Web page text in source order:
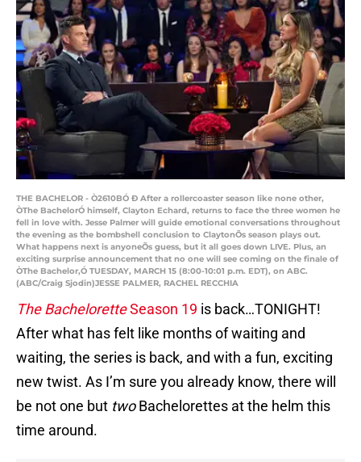
THE BACHELOR - Ò2610BÓ Ð After a rollercoaster season like none other,
ÒThe BachelorÓ himself, Clayton Echard, returns to face the three women he
fell in love with. Jesse Palmer will guide emotional conversations throughout
the evening as the bombshell conclusion to ClaytonÕs season plays out.
What happens next is anyoneÕs guess, but it all goes down LIVE. Plus, an
exciting surprise announcement that no one will see coming on the finale of
ÒThe Bachelor,Ó TUESDAY, MARCH 15 (8:00-10:01 p.m. EDT), on ABC.
(ABC/Craig Sjodin)JESSE PALMER, RACHEL RECCHIA
The BacheloretteSeason 19 is back…TONIGHT!
After what has felt like months of waiting and
waiting, the series is back, and with a fun, exciting
new twist. As I’m sure you already know, there will
be not one but twoBachelorettes at the helm this
time around.